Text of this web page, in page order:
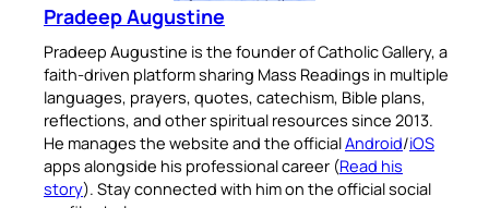
Pradeep Augustine
Pradeep Augustine is the founder of Catholic Gallery, a
faith-driven platform sharing Mass Readings in multiple
languages, prayers, quotes, catechism, Bible plans,
reflections, and other spiritual resources since 2013.
He manages the website and the officialAndroid/iOS
apps alongside his professional career (Read his
story). Stay connected with him on the official social